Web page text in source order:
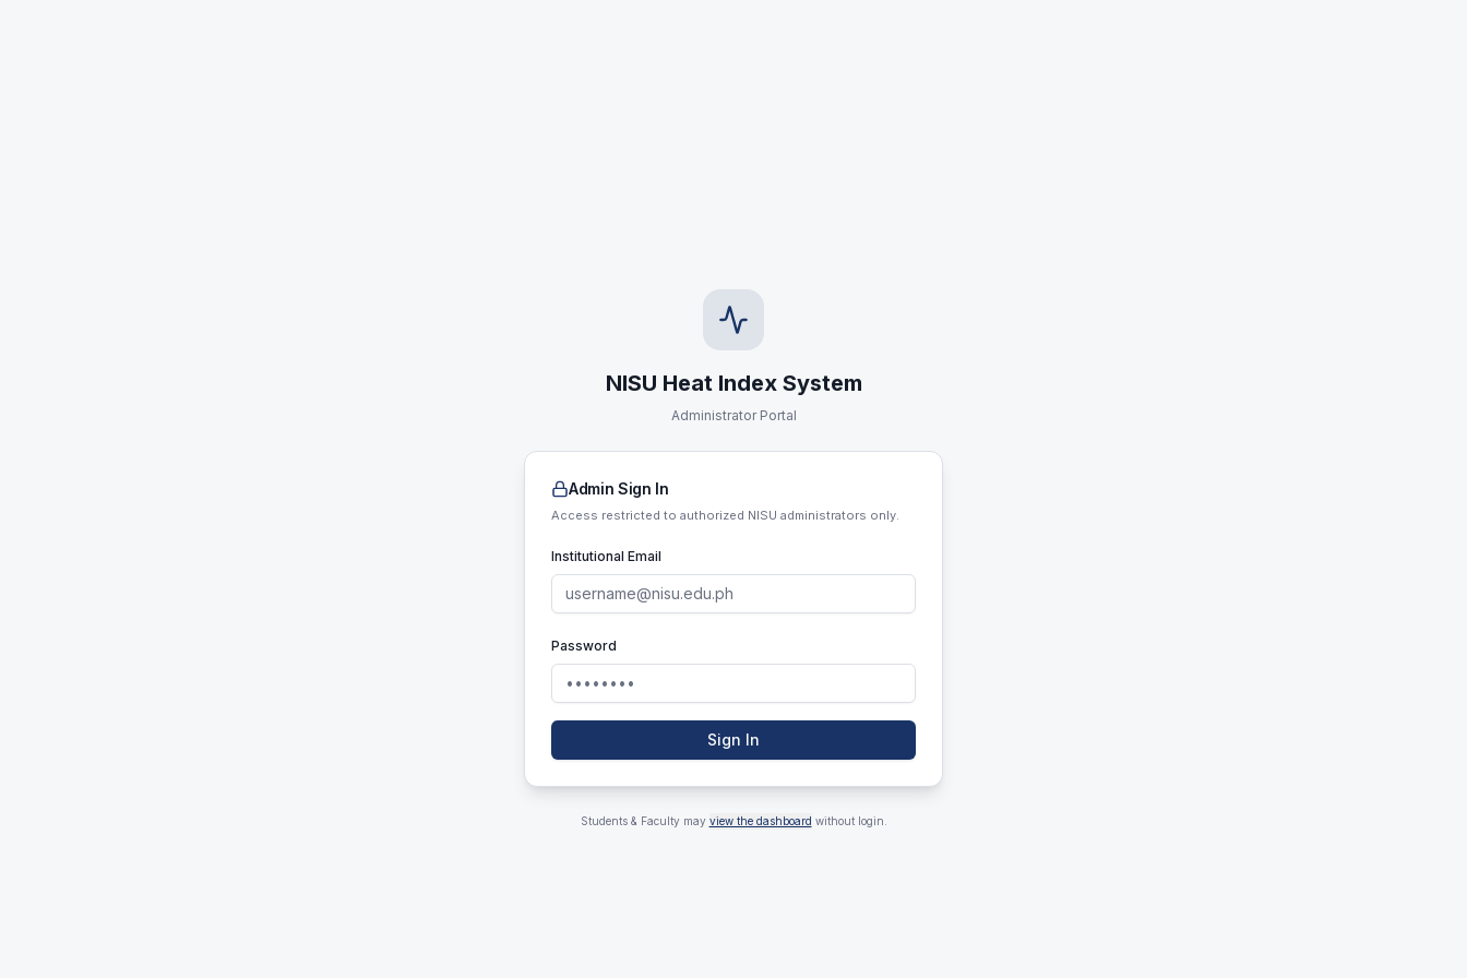
NISU Heat Index System
Administrator Portal
Admin Sign In
Access restricted to authorized NISU administrators only.
Institutional Email
Password
Sign In
Students & Faculty may view the dashboard without login.